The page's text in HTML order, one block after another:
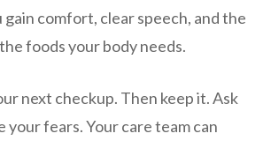
gain comfort, clear speech, and the
foods your body needs.
next checkup. Then keep it. Ask
your fears. Your care team can